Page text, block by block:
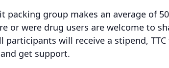
packing group makes an average of
or were drug users are welcome to
participants will receive a stipend,
get support.